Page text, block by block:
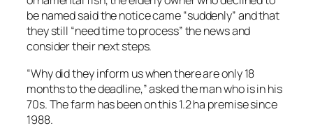
be named said the notice came “suddenly” and that
they still “need time to process” the news and
consider their next steps.
“Why did they inform us when there are only 18
months to the deadline,” asked the man who is in his
70s. The farm has been on this 1.2 ha premise since
1988.